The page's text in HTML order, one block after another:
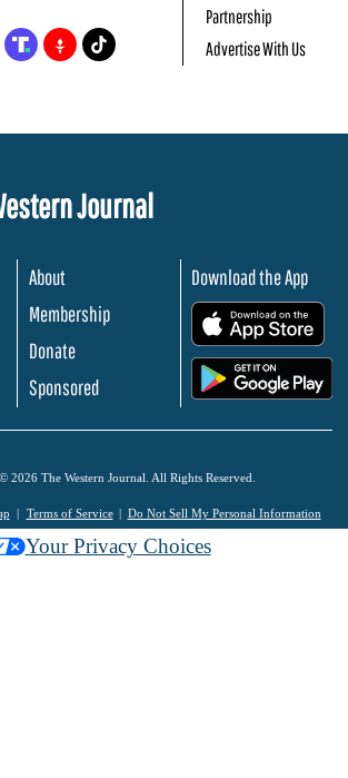
Partnership
Advertise With Us
Journal
About
Membership
Donate
Sponsored
Download the App
2026 The Western Journal. All Rights Reserved.
Terms of Service Do Not Sell My Personal Information
Your Privacy Choices